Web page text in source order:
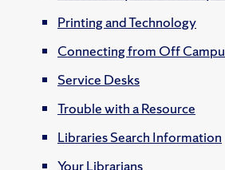
Printing and Technology
Connecting from Off
Service Desks
Trouble with a Resource
Libraries Search Information
Your Librarians